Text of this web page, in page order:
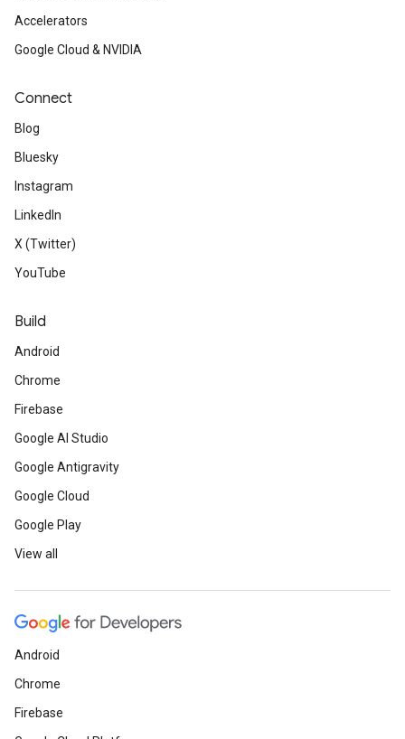
Accelerators
Google Cloud & NVIDIA
Connect
Blog
Bluesky
Instagram
LinkedIn
X (Twitter)
YouTube
Build
Android
Chrome
Firebase
Google AI Studio
Google Antigravity
Google Cloud
Google Play
View all
Android
Chrome
Firebase